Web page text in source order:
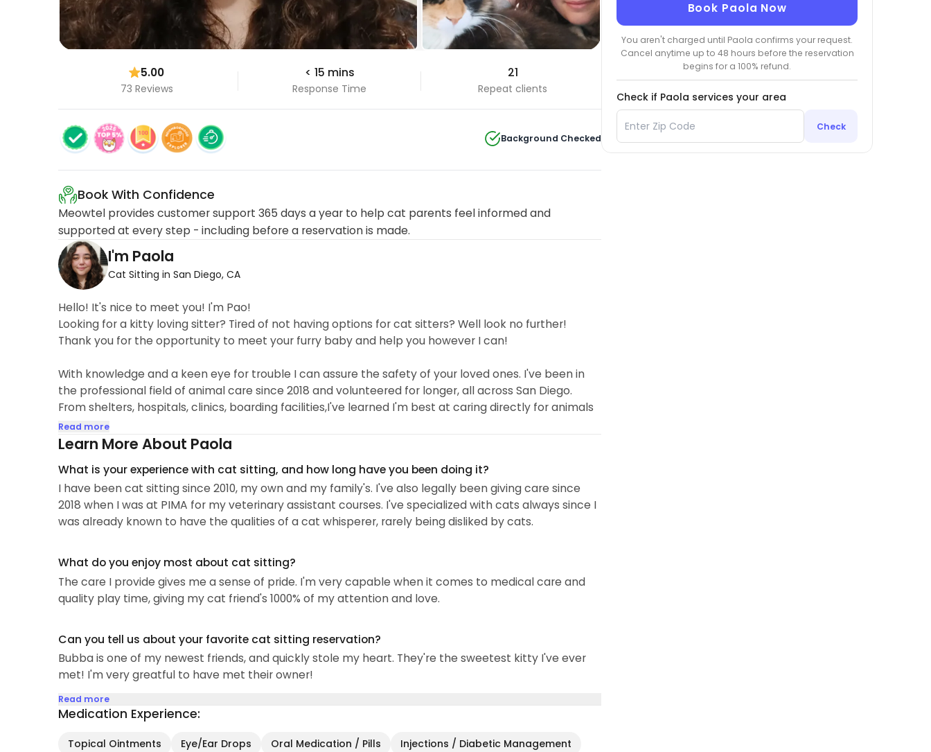
5.00
73 Reviews
< 15 mins
Response Time
21
Repeat clients
Background Checked
Book With Confidence
Meowtel provides customer support 365 days a year to help cat parents feel informed and
supported at every step - including before a reservation is made.
I'm Paola
Cat Sitting in San Diego, CA
Hello! It's nice to meet you! I'm Pao!
Looking for a kitty loving sitter? Tired of not having options for cat sitters? Well look no further!
Thank you for the opportunity to meet your furry baby and help you however I can!
With knowledge and a keen eye for trouble I can assure the safety of your loved ones. I've been in
the professional field of animal care since 2018 and volunteered for longer, all across San Diego.
From shelters, hospitals, clinics, boarding facilities,I've learned I'm best at caring directly for animals
and protecting them from harm. I've been lucky to travel to different areas like Imperial Beach,
Downtown, Point Loma, National City,Chula Vista, Eastlake,and San Ysidro! With my experience, I can
Read more
Learn More About Paola
What is your experience with cat sitting, and how long have you been doing it?
I have been cat sitting since 2010, my own and my family's. I've also legally been giving care since
2018 when I was at PIMA for my veterinary assistant courses. I've specialized with cats always since I
was already known to have the qualities of a cat whisperer, rarely being disliked by cats.
What do you enjoy most about cat sitting?
The care I provide gives me a sense of pride. I'm very capable when it comes to medical care and
quality play time, giving my cat friend's 1000% of my attention and love.
Can you tell us about your favorite cat sitting reservation?
Bubba is one of my newest friends, and quickly stole my heart. They're the sweetest kitty I've ever
met! I'm very greatful to have met their owner!
Read more
Medication Experience:
Topical Ointments Eye/Ear Drops Oral Medication / Pills
Injections / Diabetic Management
Book Paola Now
You aren't charged until Paola confirms your request.
Cancel anytime up to 48 hours before the reservation
begins for a 100% refund.
Check if Paola services your area
Check